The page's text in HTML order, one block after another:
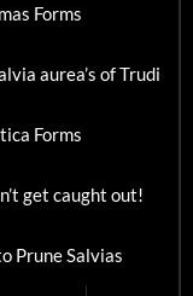
Forms
aurea’s of Trudi
Forms
get caught out!
Prune Salvias